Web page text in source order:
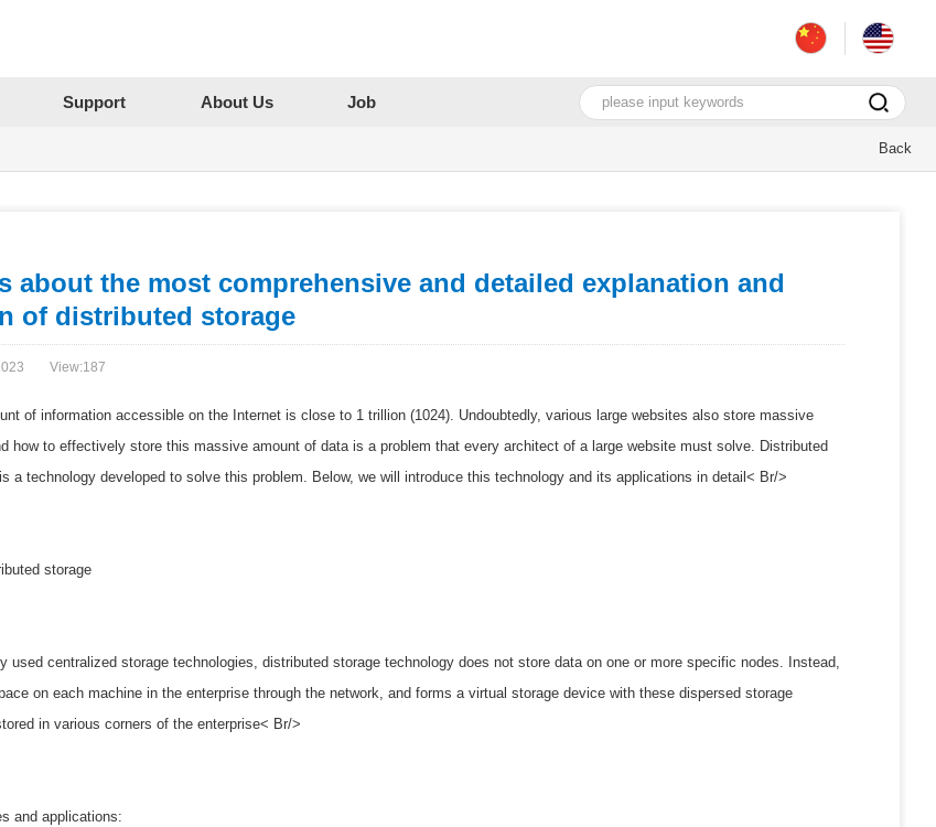
Support About Us Job
Back
about the most comprehensive and detailed explanation and
of distributed storage
View:187
of information accessible on the Internet is close to 1 trillion (1024). Undoubtedly, various large websites also store massive
how to effectively store this massive amount of data is a problem that every architect of a large website must solve. Distributed
a technology developed to solve this problem. Below, we will introduce this technology and its applications in detail< Br/>
storage
used centralized storage technologies, distributed storage technology does not store data on one or more specific nodes. Instead,
on each machine in the enterprise through the network, and forms a virtual storage device with these dispersed storage
in various corners of the enterprise< Br/>
and applications: